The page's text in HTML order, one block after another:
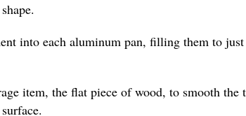
into each aluminum pan, filling them to
item, the flat piece of wood, to smooth the